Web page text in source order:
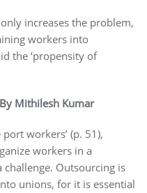
increases the problem,
workers into
the ‘propensity of
Mithilesh Kumar
workers’ (p. 51),
workers in a
Outsourcing is
unions, for it is essential